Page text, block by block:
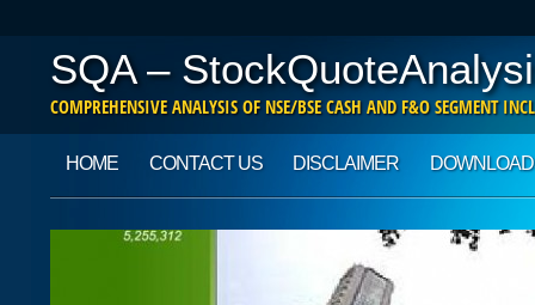
SQA –
COMPREHENSIVE ANALYSIS OF NSE/BSE CASH AND F&O SEGMENT
Main menu
HOME CONTACT US DISCLAIMER